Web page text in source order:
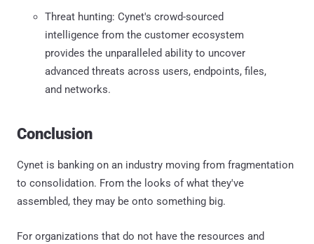
Threat hunting: Cynet's crowd-sourced
intelligence from the customer ecosystem
provides the unparalleled ability to uncover
advanced threats across users, endpoints, files,
and networks.
Conclusion
Cynet is banking on an industry moving from fragmentation
to consolidation. From the looks of what they've
assembled, they may be onto something big.
For organizations that do not have the resources and